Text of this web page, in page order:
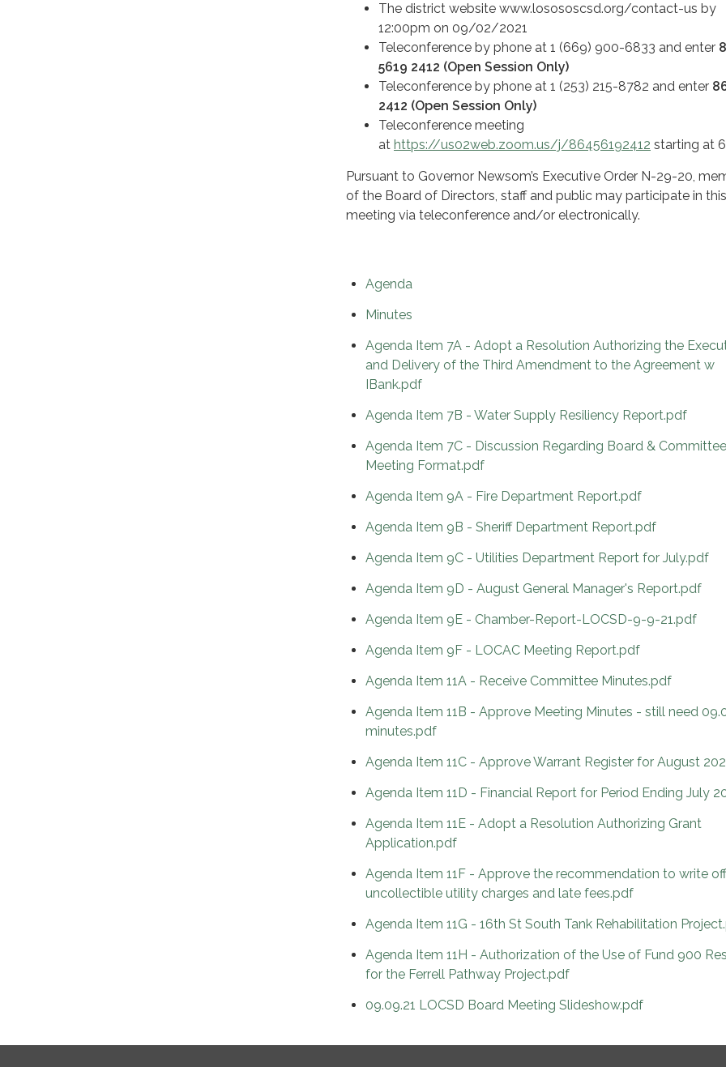
The district website www.losososcsd.org/contact-us by
12:00pm on 09/02/2021
Teleconference by phone at 1 (669) 900-6833 and enter
5619 2412 (Open Session Only)
Teleconference by phone at 1 (253) 215-8782 and enter
2412 (Open Session Only)
Teleconference meeting
at https://us02web.zoom.us/j/86456192412 starting at
Pursuant to Governor Newsom’s Executive Order N-29-20,
of the Board of Directors, staff and public may participate in this
meeting via teleconference and/or electronically.
Agenda
Minutes
Agenda Item 7A - Adopt a Resolution Authorizing the
and Delivery of the Third Amendment to the Agreement w
IBank.pdf
Agenda Item 7B - Water Supply Resiliency Report.pdf
Agenda Item 7C - Discussion Regarding Board & Committee
Meeting Format.pdf
Agenda Item 9A - Fire Department Report.pdf
Agenda Item 9B - Sheriff Department Report.pdf
Agenda Item 9C - Utilities Department Report for July.pdf
Agenda Item 9D - August General Manager's Report.pdf
Agenda Item 9E - Chamber-Report-LOCSD-9-9-21.pdf
Agenda Item 9F - LOCAC Meeting Report.pdf
Agenda Item 11A - Receive Committee Minutes.pdf
Agenda Item 11B - Approve Meeting Minutes - still need
minutes.pdf
Agenda Item 11C - Approve Warrant Register for August
Agenda Item 11D - Financial Report for Period Ending July
Agenda Item 11E - Adopt a Resolution Authorizing Grant
Application.pdf
Agenda Item 11F - Approve the recommendation to write off
uncollectible utility charges and late fees.pdf
Agenda Item 11G - 16th St South Tank Rehabilitation
Agenda Item 11H - Authorization of the Use of Fund 900
for the Ferrell Pathway Project.pdf
09.09.21 LOCSD Board Meeting Slideshow.pdf